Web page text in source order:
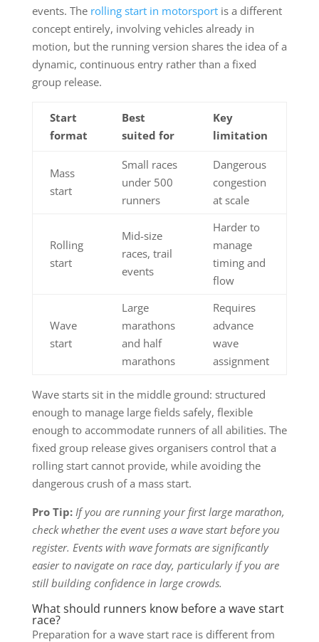
events. The rolling start in motorsportis a different
concept entirely, involving vehicles already in
motion, but the running version shares the idea of a
dynamic, continuous entry rather than a fixed
group release.
Start
format
Best
suited for
Key
limitation
Mass
start
Small races
under 500
runners
Dangerous
congestion
at scale
Rolling
start
Mid-size
races, trail
events
Harder to
manage
timing and
flow
Wave
start
Large
marathons
and half
marathons
Requires
advance
wave
assignment
Wave starts sit in the middle ground: structured
enough to manage large fields safely, flexible
enough to accommodate runners of all abilities. The
fixed group release gives organisers control that a
rolling start cannot provide, while avoiding the
dangerous crush of a mass start.
Pro Tip: If you are running your first large marathon,
check whether the event uses a wave start before you
register. Events with wave formats are significantly
easier to navigate on race day, particularly if you are
still building confidence in large crowds.
What should runners know before a wave start
race?
Preparation for a wave start race is different from